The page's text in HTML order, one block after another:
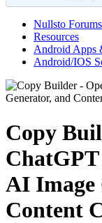
Nullsto
Resources
Android Apps
Android/IOS
Copy
AI Image
Content